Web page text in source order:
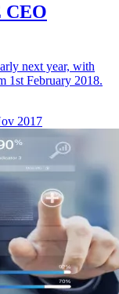
CEO
next year, with
1st February 2018.
2017